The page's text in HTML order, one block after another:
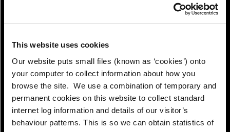
This website uses cookies
Our website puts small files (known as ‘cookies’) onto
your computer to collect information about how you
browse the site. We use a combination of temporary and
permanent cookies on this website to collect standard
internet log information and details of our visitor’s
behaviour patterns. This is so we can obtain statistics of
View!